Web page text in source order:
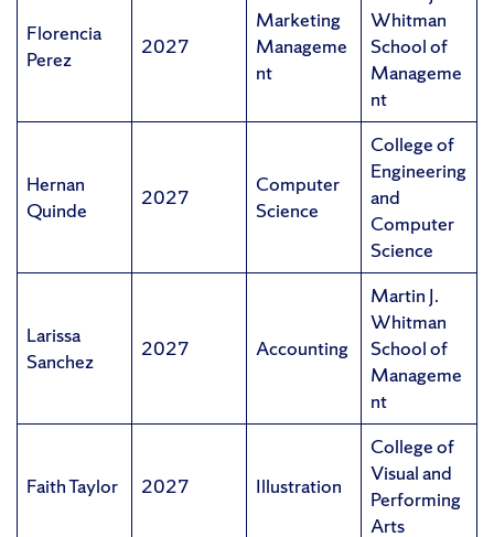
Florencia
Perez
2027
Marketing
Manageme
nt
Whitman
School of
Manageme
nt
Hernan
Quinde
2027
Computer
Science
College of
Engineering
and
Computer
Science
Larissa
Sanchez
2027 Accounting
Martin J.
Whitman
School of
Manageme
nt
Faith Taylor 2027 Illustration
College of
Visual and
Performing
Arts